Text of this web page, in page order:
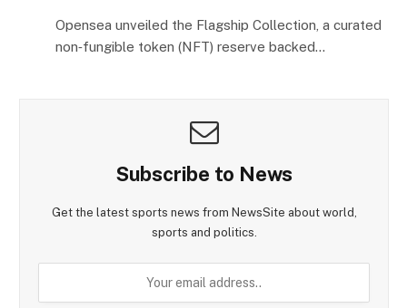
Opensea unveiled the Flagship Collection, a curated
non‑fungible token (NFT) reserve backed…
Subscribe to News
Get the latest sports news from NewsSite about world,
sports and politics.